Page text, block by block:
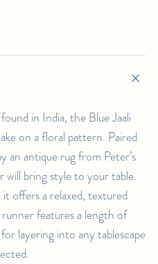
in India, the Blue Jaali
on a floral pattern. Paired
an antique rug from Peter’s
will bring style to your table.
offers a relaxed, textured
features a length of
layering into any tablescape